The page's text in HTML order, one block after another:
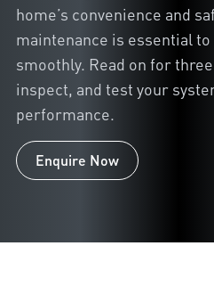
home’s convenience and
maintenance is essential
smoothly. Read on for
inspect, and test your
performance.
Enquire Now